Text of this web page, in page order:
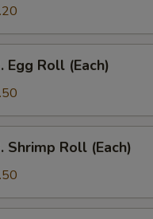
Egg Roll (Each)
Shrimp Roll (Each)